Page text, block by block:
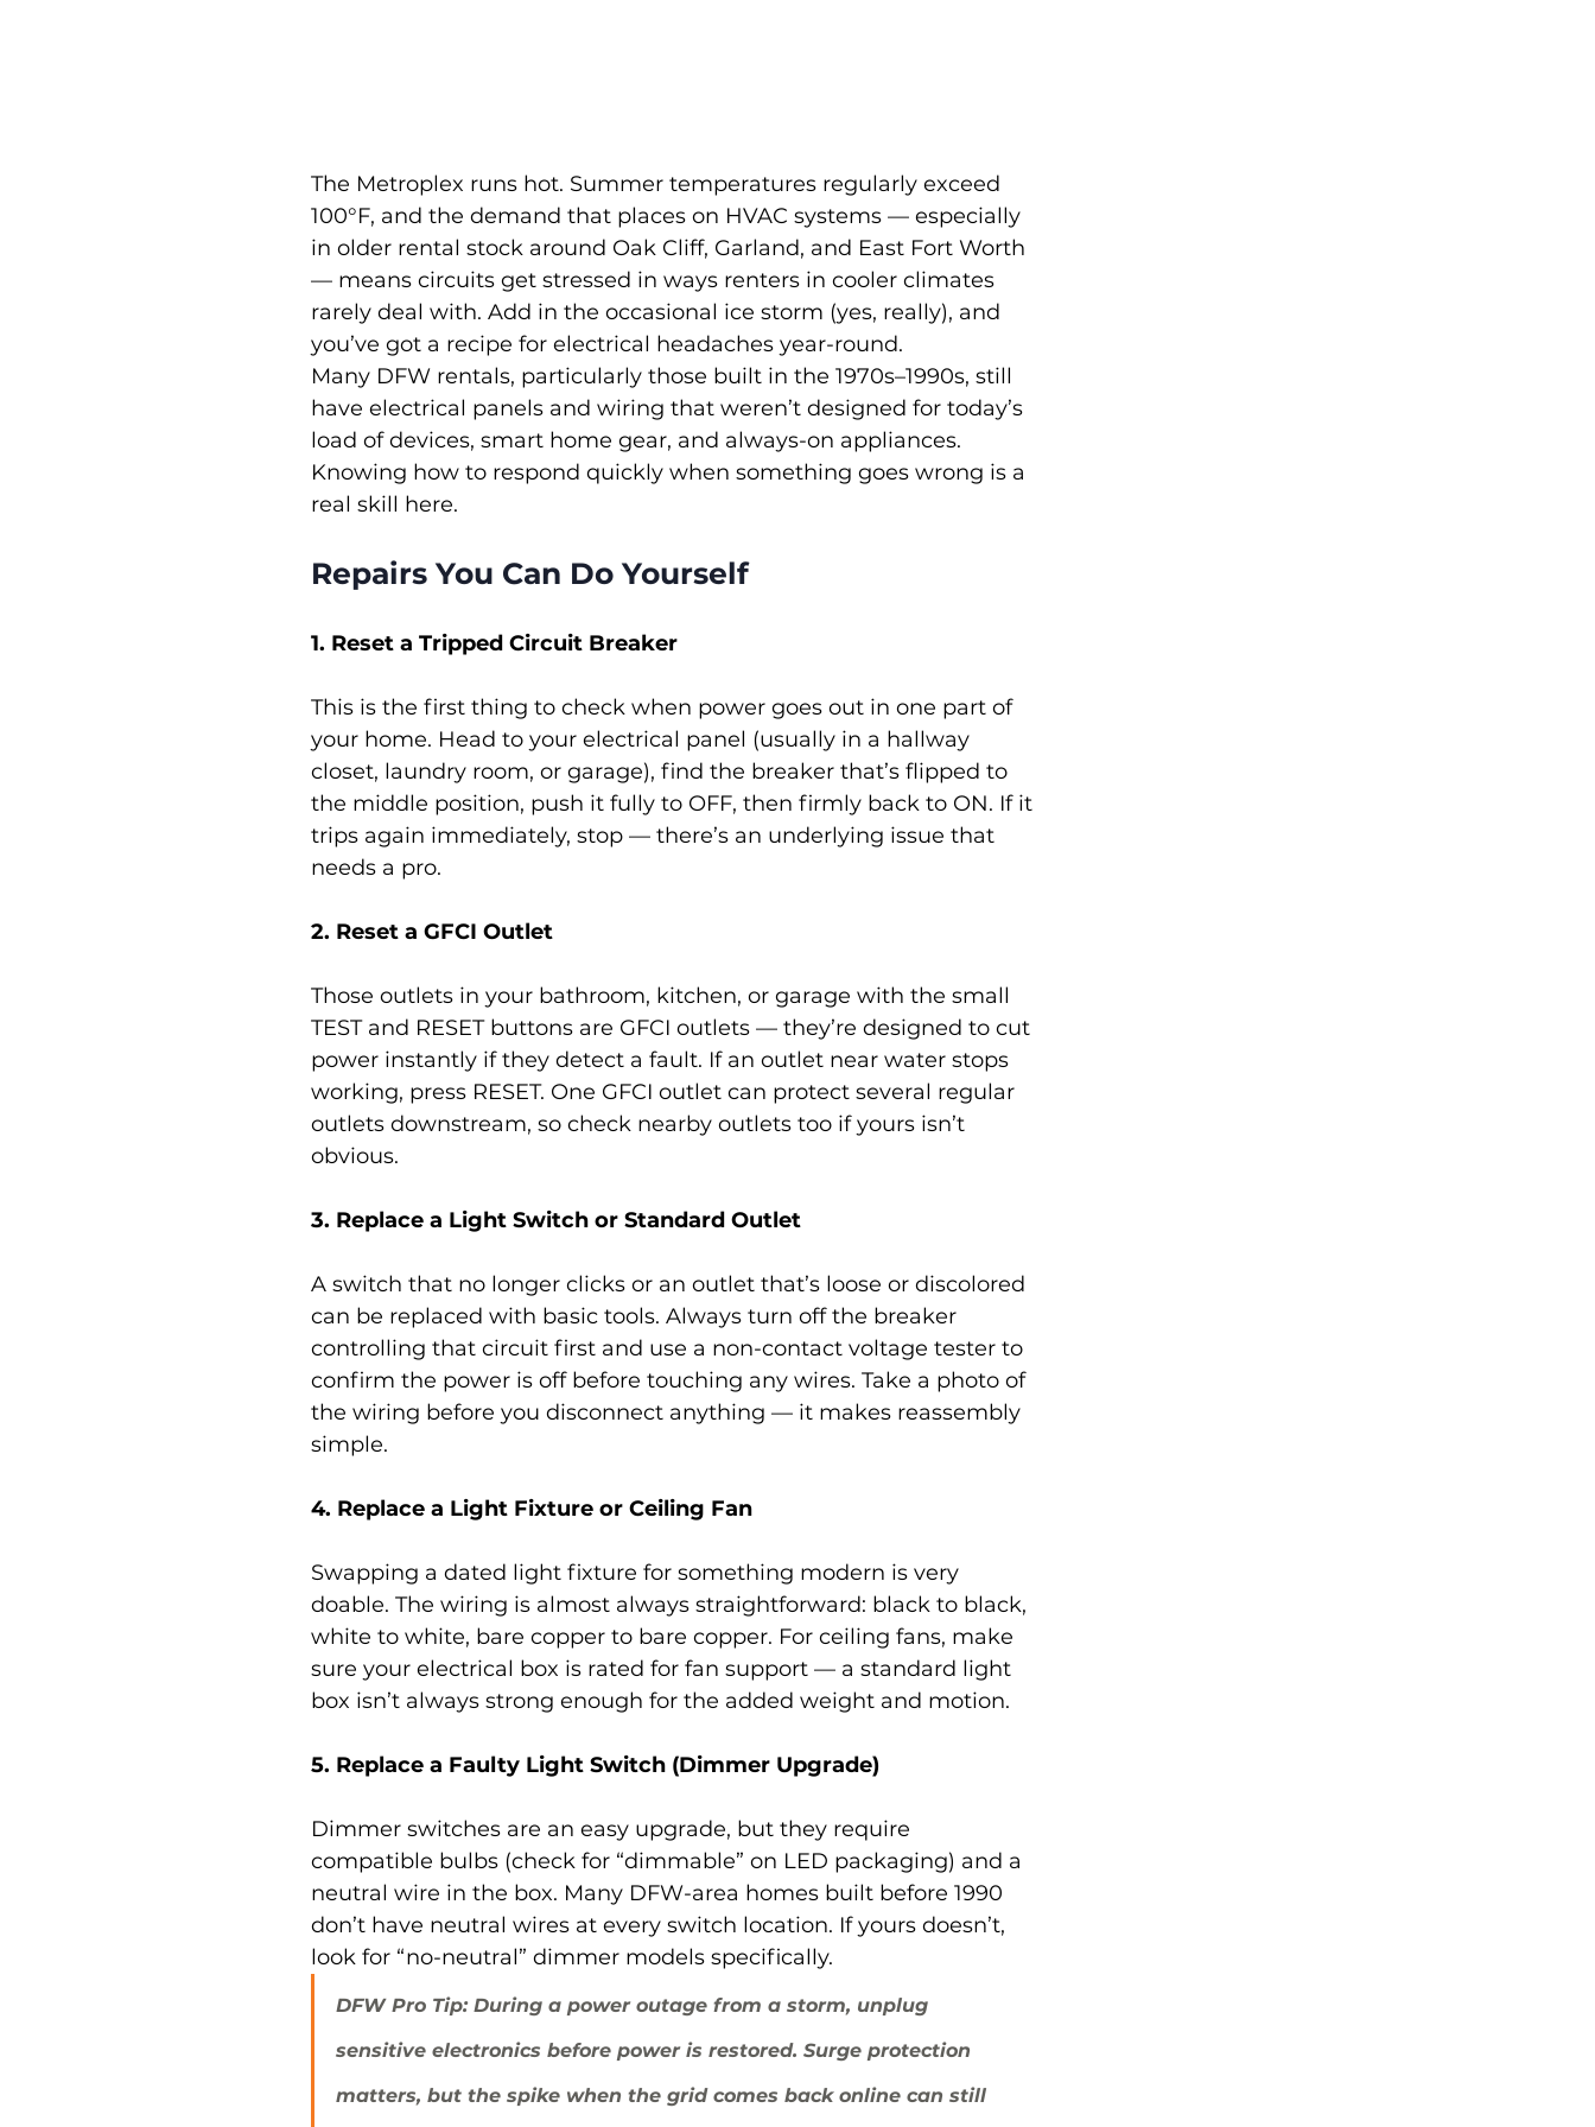
The Metroplex runs hot. Summer temperatures regularly exceed
100°F, and the demand that places on HVAC systems — especially
in older rental stock around Oak Cliff, Garland, and East Fort Worth
— means circuits get stressed in ways renters in cooler climates
rarely deal with. Add in the occasional ice storm (yes, really), and
you’ve got a recipe for electrical headaches year-round.
Many DFW rentals, particularly those built in the 1970s–1990s, still
have electrical panels and wiring that weren’t designed for today’s
load of devices, smart home gear, and always-on appliances.
Knowing how to respond quickly when something goes wrong is a
real skill here.
Repairs You Can Do Yourself
1. Reset a Tripped Circuit Breaker
This is the first thing to check when power goes out in one part of
your home. Head to your electrical panel (usually in a hallway
closet, laundry room, or garage), find the breaker that’s flipped to
the middle position, push it fully to OFF, then firmly back to ON. If it
trips again immediately, stop — there’s an underlying issue that
needs a pro.
2. Reset a GFCI Outlet
Those outlets in your bathroom, kitchen, or garage with the small
TEST and RESET buttons are GFCI outlets — they’re designed to cut
power instantly if they detect a fault. If an outlet near water stops
working, press RESET. One GFCI outlet can protect several regular
outlets downstream, so check nearby outlets too if yours isn’t
obvious.
3. Replace a Light Switch or Standard Outlet
A switch that no longer clicks or an outlet that’s loose or discolored
can be replaced with basic tools. Always turn off the breaker
controlling that circuit first and use a non-contact voltage tester to
confirm the power is off before touching any wires. Take a photo of
the wiring before you disconnect anything — it makes reassembly
simple.
4. Replace a Light Fixture or Ceiling Fan
Swapping a dated light fixture for something modern is very
doable. The wiring is almost always straightforward: black to black,
white to white, bare copper to bare copper. For ceiling fans, make
sure your electrical box is rated for fan support — a standard light
box isn’t always strong enough for the added weight and motion.
5. Replace a Faulty Light Switch (Dimmer Upgrade)
Dimmer switches are an easy upgrade, but they require
compatible bulbs (check for “dimmable” on LED packaging) and a
neutral wire in the box. Many DFW-area homes built before 1990
don’t have neutral wires at every switch location. If yours doesn’t,
look for “no-neutral” dimmer models specifically.
DFW Pro Tip: During a power outage from a storm, unplug
sensitive electronics before power is restored. Surge protection
matters, but the spike when the grid comes back online can still